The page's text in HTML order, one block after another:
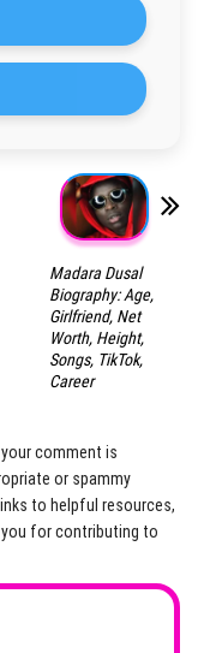
Madara Dusal
Biography: Age,
Girlfriend, Net
Worth, Height,
Songs, TikTok,
Career
comment is
or spammy
to helpful resources,
you for contributing to